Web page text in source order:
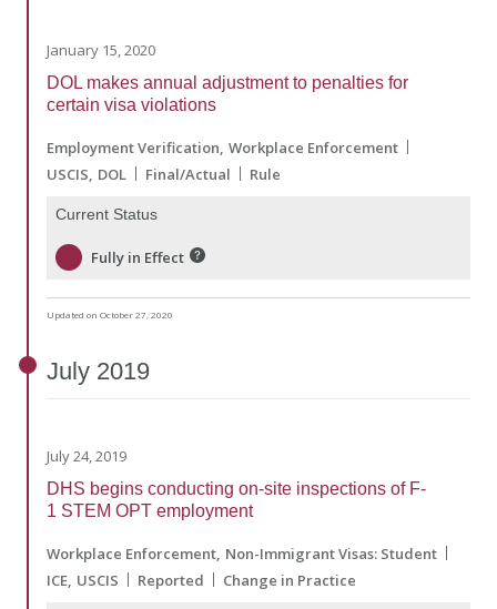
January 15, 2020
DOL makes annual adjustment to penalties for
certain visa violations
Employment Verification Workplace Enforcement
USCIS DOL Final/Actual Rule
Current Status
Fully in Effect
Updated on October 27, 2020
July 2019
July 24, 2019
DHS begins conducting on-site inspections of F-
1 STEM OPT employment
Workplace Enforcement Non-Immigrant Visas: Student
ICE USCIS Reported Change in Practice